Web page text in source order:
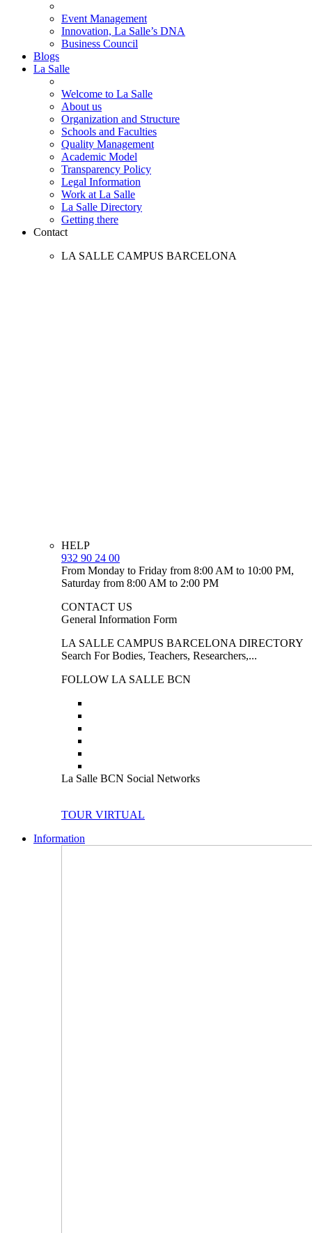
Event Management
Innovation, La Salle’s DNA
Business Council
Blogs
La Salle
Welcome to La Salle
About us
Organization and Structure
Schools and Faculties
Quality Management
Academic Model
Transparency Policy
Legal Information
Work at La Salle
La Salle Directory
Getting there
Contact
LA SALLE CAMPUS BARCELONA
HELP
932 90 24 00
From Monday to Friday from 8:00 AM to 10:00 PM,
Saturday from 8:00 AM to 2:00 PM
CONTACT US
General Information Form
LA SALLE CAMPUS BARCELONA DIRECTORY
Search For Bodies, Teachers, Researchers,...
FOLLOW LA SALLE BCN
La Salle BCN Social Networks
TOUR VIRTUAL
Information